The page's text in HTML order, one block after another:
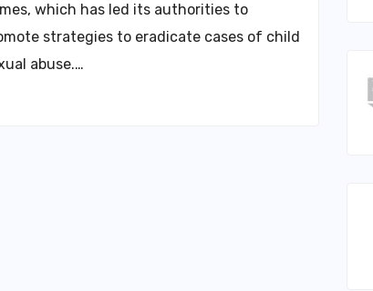
which has led its authorities to
strategies to eradicate cases of child
abuse.…